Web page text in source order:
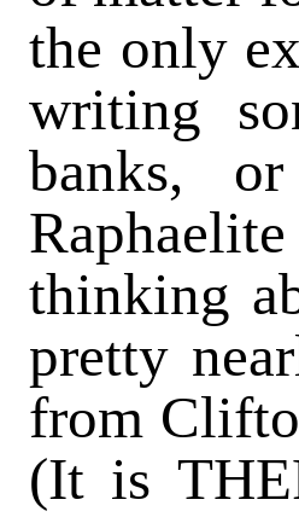
the only
writing
banks,
thinking
pretty
from
(It is